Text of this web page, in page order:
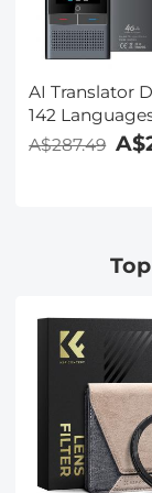
AI Translator
142
& Online,
Business
A$287.49